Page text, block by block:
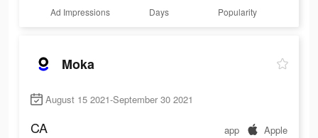
Ad Impressions Days Popularity
Moka
August 15 2021-September 30 2021
CA app Apple